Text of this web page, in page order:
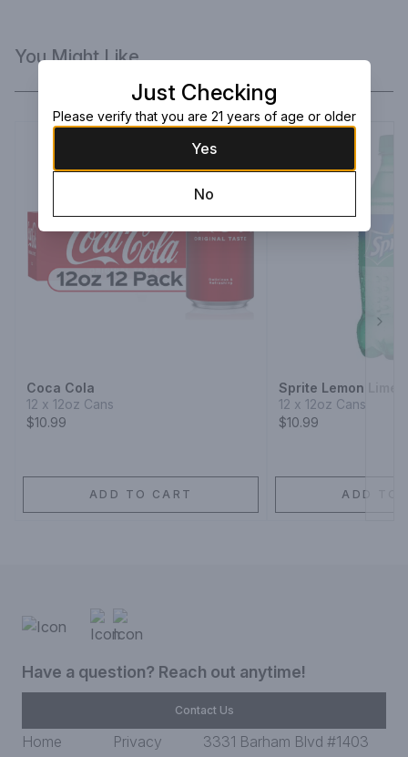
You Might Like
Coca Cola
12 x 12oz Cans
$10.99
ADD TO CART
Sprite Lemon Lime
12 x 12oz Cans
$10.99
ADD TO
Have a question? Reach out anytime!
Contact Us
Home
Privacy
3331 Barham Blvd #1403
Just Checking
Please verify that you are 21 years of age or older
Yes
No